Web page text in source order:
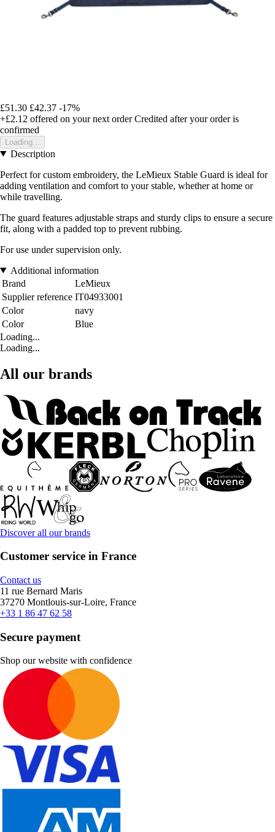
£51.30 £42.37 -17%
+£2.12 offered on your next order Credited after your order is
confirmed
Loading...
Description
Perfect for custom embroidery, the LeMieux Stable Guard is ideal for
adding ventilation and comfort to your stable, whether at home or
while travelling.
The guard features adjustable straps and sturdy clips to ensure a secure
fit, along with a padded top to prevent rubbing.
For use under supervision only.
Additional information
Brand
LeMieux
Supplier reference IT04933001
Color
navy
Color
Blue
Loading...
Loading...
All our brands
Discover all our brands
Customer service in France
Contact us
11 rue Bernard Maris
37270 Montlouis-sur-Loire, France
+33 1 86 47 62 58
Secure payment
Shop our website with confidence